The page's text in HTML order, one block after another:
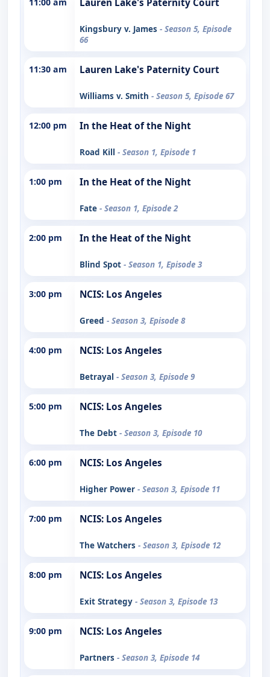
Kingsbury v. James - Season 5, Episode
66
11:30 am Lauren Lake's Paternity Court
Williams v. Smith - Season 5, Episode 67
12:00 pm In the Heat of the Night
Road Kill - Season 1, Episode 1
1:00 pm In the Heat of the Night
Fate - Season 1, Episode 2
2:00 pm In the Heat of the Night
Blind Spot - Season 1, Episode 3
3:00 pm NCIS: Los Angeles
Greed - Season 3, Episode 8
4:00 pm NCIS: Los Angeles
Betrayal - Season 3, Episode 9
5:00 pm NCIS: Los Angeles
The Debt - Season 3, Episode 10
6:00 pm NCIS: Los Angeles
Higher Power - Season 3, Episode 11
7:00 pm NCIS: Los Angeles
The Watchers - Season 3, Episode 12
8:00 pm NCIS: Los Angeles
Exit Strategy - Season 3, Episode 13
9:00 pm NCIS: Los Angeles
Partners - Season 3, Episode 14